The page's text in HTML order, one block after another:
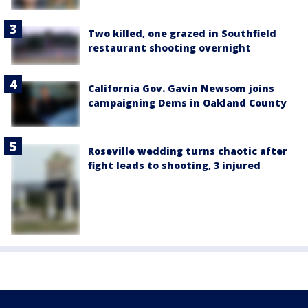
Two killed, one grazed in Southfield
restaurant shooting overnight
California Gov. Gavin Newsom joins
campaigning Dems in Oakland County
Roseville wedding turns chaotic after
fight leads to shooting, 3 injured